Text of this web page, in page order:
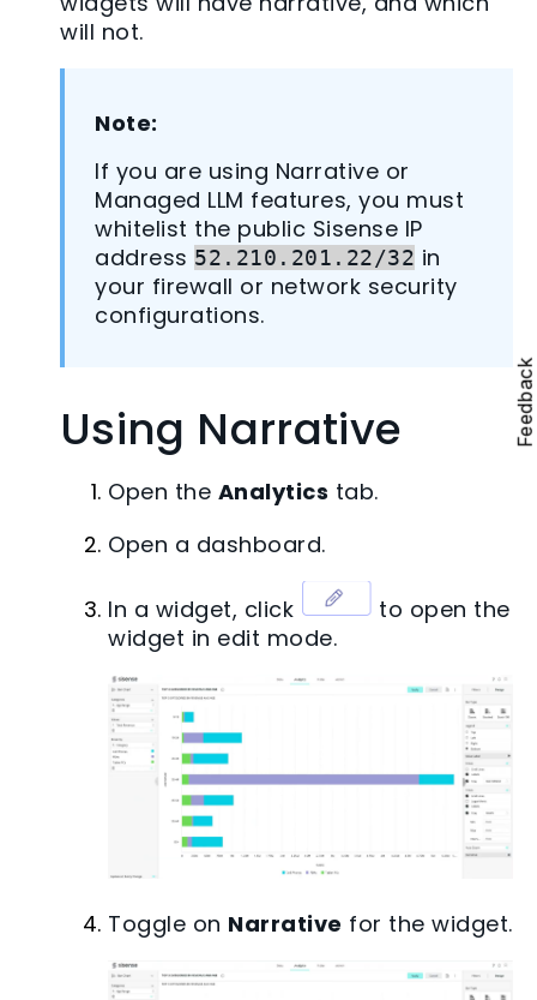
will not.
Note:
If you are using Narrative or
Managed LLM features, you must
whitelist the public Sisense IP
address 52.210.201.22/32 in
your firewall or network security
configurations.
Using Narrative
Open the Analytics tab.
Open a dashboard.
In a widget, click
to open the
widget in edit mode.
Toggle on Narrative for the widget.
Feedback